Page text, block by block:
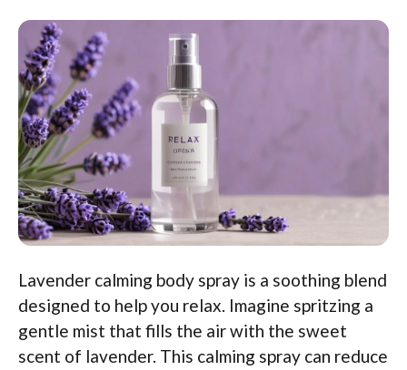
Lavender calming body spray is a soothing blend
designed to help you relax. Imagine spritzing a
gentle mist that fills the air with the sweet
scent of lavender. This calming spray can reduce